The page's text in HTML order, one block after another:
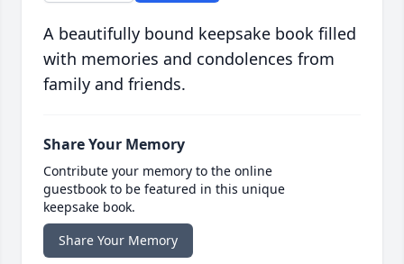
A beautifully bound keepsake book filled
with memories and condolences from
family and friends.
Share Your Memory
Contribute your memory to the online
guestbook to be featured in this unique
keepsake book.
Share Your Memory